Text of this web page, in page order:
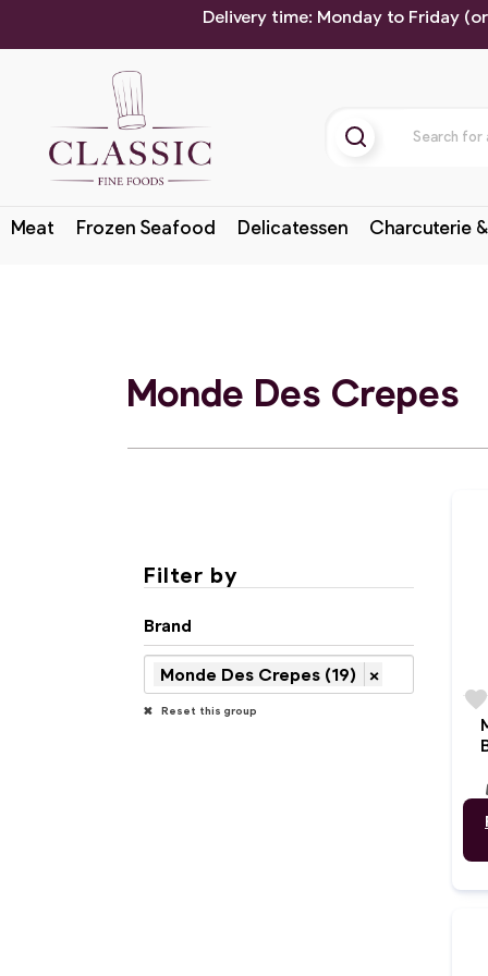
Delivery time: Monday to Friday
Meat Frozen Seafood Delicatessen Charcuterie
Monde Des Crepes
Filter by
Brand
Monde Des Crepes (19) ×
Reset this group favorite